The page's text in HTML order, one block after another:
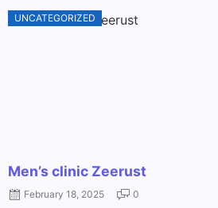
UNCATEGORIZED
Men’s clinic Zeerust
February 18, 2025 0